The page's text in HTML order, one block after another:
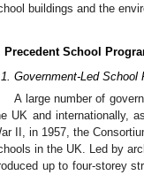
buildings and the
Precedent School
Government-Led School
A large number of
UK and internationally,
II, in 1957, the
in the UK. Led by
up to four-storey